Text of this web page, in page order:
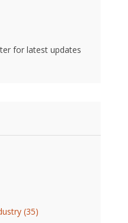
for latest updates
(35)